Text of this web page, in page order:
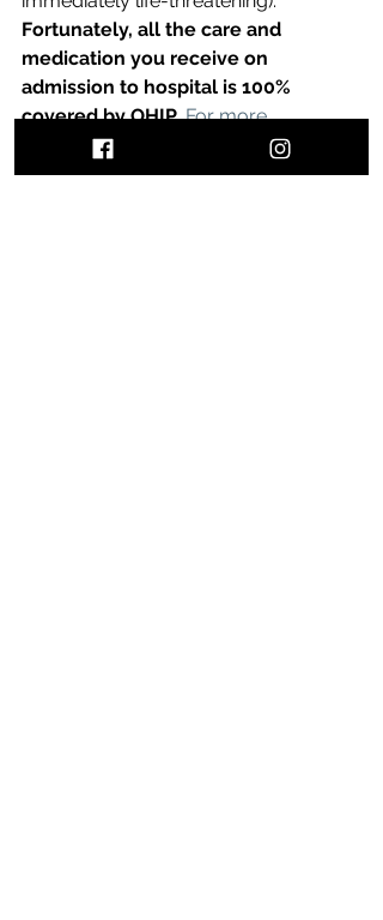
Fortunately, all the care and
medication you receive on
admission to hospital is 100%
covered by OHIP. For more
information, visit this site.